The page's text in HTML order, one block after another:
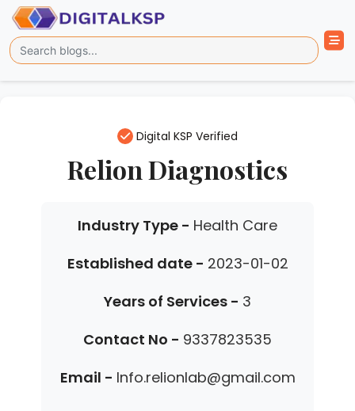
Digital KSP Verified
Relion Diagnostics
Industry Type - Health Care
Established date - 2023-01-02
Years of Services - 3
Contact No - 9337823535
Email - Info.relionlab@gmail.com